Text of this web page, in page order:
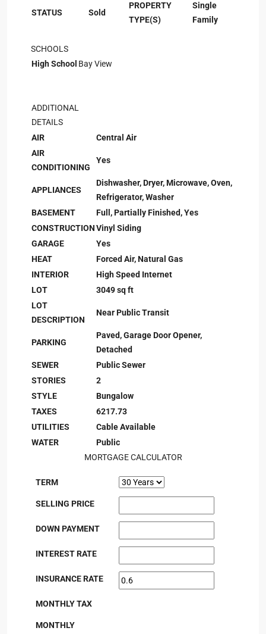
STATUS Sold
PROPERTY
TYPE(S)
Single
Family
SCHOOLS
High School Bay View
ADDITIONAL
DETAILS
AIR
Central Air
AIR
CONDITIONING
Yes
APPLIANCES
Dishwasher, Dryer, Microwave, Oven,
Refrigerator, Washer
BASEMENT
Full, Partially Finished, Yes
CONSTRUCTIONVinyl Siding
GARAGE
Yes
HEAT
Forced Air, Natural Gas
INTERIOR
High Speed Internet
LOT
3049 sq ft
LOT
DESCRIPTION
Near Public Transit
PARKING
Paved, Garage Door Opener,
Detached
SEWER
Public Sewer
STORIES
2
STYLE
Bungalow
TAXES
6217.73
UTILITIES
Cable Available
WATER
Public
MORTGAGE CALCULATOR
TERM
SELLING PRICE
DOWN PAYMENT
INTEREST RATE
INSURANCE RATE
MONTHLY TAX
MONTHLY